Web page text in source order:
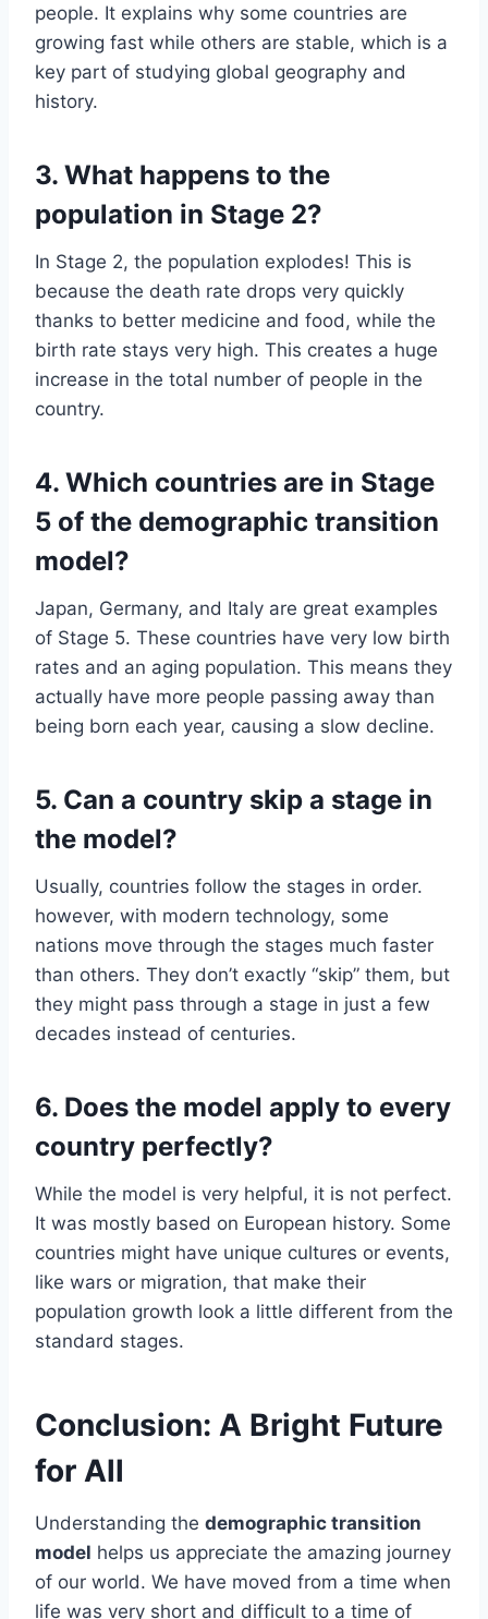
people. It explains why some countries are
growing fast while others are stable, which is a
key part of studying global geography and
history.
3. What happens to the
population in Stage 2?
In Stage 2, the population explodes! This is
because the death rate drops very quickly
thanks to better medicine and food, while the
birth rate stays very high. This creates a huge
increase in the total number of people in the
country.
4. Which countries are in Stage
5 of the demographic transition
model?
Japan, Germany, and Italy are great examples
of Stage 5. These countries have very low birth
rates and an aging population. This means they
actually have more people passing away than
being born each year, causing a slow decline.
5. Can a country skip a stage in
the model?
Usually, countries follow the stages in order.
however, with modern technology, some
nations move through the stages much faster
than others. They don’t exactly “skip” them, but
they might pass through a stage in just a few
decades instead of centuries.
6. Does the model apply to every
country perfectly?
While the model is very helpful, it is not perfect.
It was mostly based on European history. Some
countries might have unique cultures or events,
like wars or migration, that make their
population growth look a little different from the
standard stages.
Conclusion: A Bright Future
for All
Understanding the demographic transition
model helps us appreciate the amazing journey
of our world. We have moved from a time when
life was very short and difficult to a time of